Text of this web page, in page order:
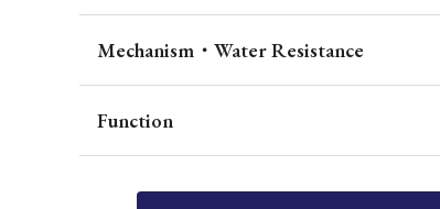
Mechanism・Water Resistance
Function